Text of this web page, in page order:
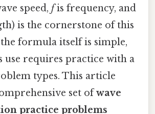
speed, fis frequency, and
is the cornerstone of this
formula itself is simple,
use requires practice with a
types. This article
set ofwave
practice problems